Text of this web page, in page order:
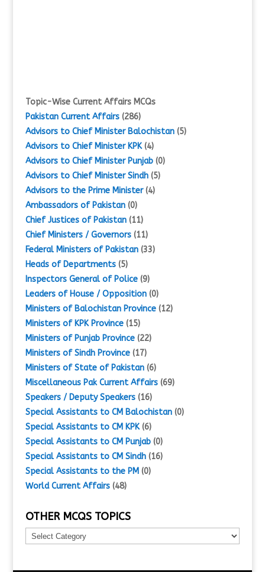
Topic-Wise Current Affairs MCQs
Pakistan Current Affairs(286)
Advisors to Chief Minister Balochistan(5)
Advisors to Chief Minister KPK(4)
Advisors to Chief Minister Punjab(0)
Advisors to Chief Minister Sindh(5)
Advisors to the Prime Minister(4)
Ambassadors of Pakistan(0)
Chief Justices of Pakistan(11)
Chief Ministers / Governors(11)
Federal Ministers of Pakistan(33)
Heads of Departments(5)
Inspectors General of Police(9)
Leaders of House / Opposition(0)
Ministers of Balochistan Province(12)
Ministers of KPK Province(15)
Ministers of Punjab Province(22)
Ministers of Sindh Province(17)
Ministers of State of Pakistan(6)
Miscellaneous Pak Current Affairs(69)
Speakers / Deputy Speakers(16)
Special Assistants to CM Balochistan(0)
Special Assistants to CM KPK(6)
Special Assistants to CM Punjab(0)
Special Assistants to CM Sindh(16)
Special Assistants to the PM (0)
World Current Affairs(48)
OTHER MCQS TOPICS
Other
MCQs